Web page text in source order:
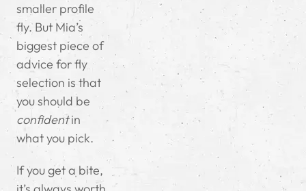
smaller profile
fly. But Mia’s
biggest piece of
advice for fly
selection is that
you should be
confidentin
what you pick.
If you get a bite,